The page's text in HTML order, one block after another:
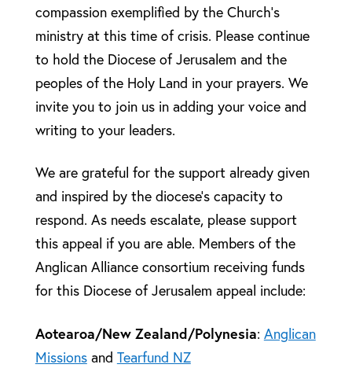
compassion exemplified by the Church’s
ministry at this time of crisis. Please continue
to hold the Diocese of Jerusalem and the
peoples of the Holy Land in your prayers. We
invite you to join us in adding your voice and
writing to your leaders.
We are grateful for the support already given
and inspired by the diocese’s capacity to
respond. As needs escalate, please support
this appeal if you are able. Members of the
Anglican Alliance consortium receiving funds
for this Diocese of Jerusalem appeal include:
Aotearoa/New Zealand/Polynesia: Anglican
Missionsand Tearfund NZ